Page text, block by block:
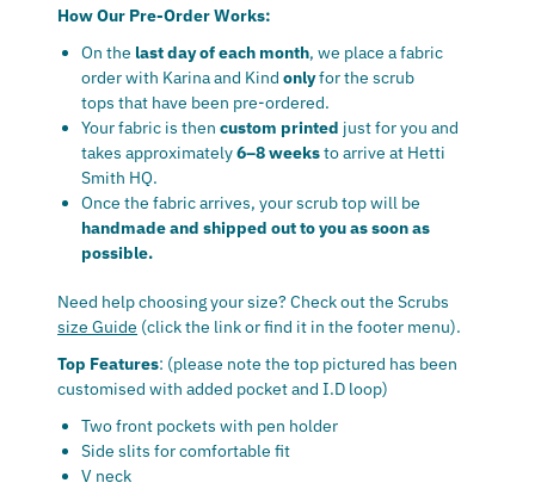
How Our Pre-Order Works:
On the last day of each month, we place a fabric
order with Karina and Kindonlyfor the scrub
tops that have been pre-ordered.
Your fabric is thencustom printed just for you and
takes approximately6–8 weeksto arrive at Hetti
Smith HQ.
Once the fabric arrives, your scrub top will be
handmade and shipped out to you as soon as
possible.
Need help choosing your size? Check out the Scrubs
size Guide (click the link or find it in the footer menu).
Top Features: (please note the top pictured has been
customised with added pocket and I.D loop)
Two front pockets with pen holder
Side slits for comfortable fit
V neck